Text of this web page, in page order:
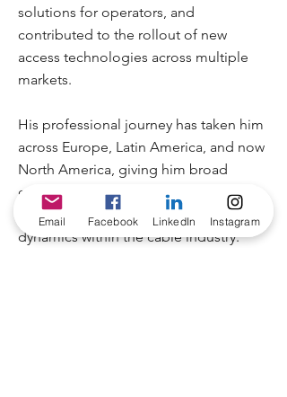
solutions for operators, and
contributed to the rollout of new
access technologies across multiple
markets.
His professional journey has taken him
across Europe, Latin America, and now
North America, giving him broad
exposure to different operator models,
network architectures, and regional
dynamics within the cable industry.
Email Facebook LinkedIn Instagram